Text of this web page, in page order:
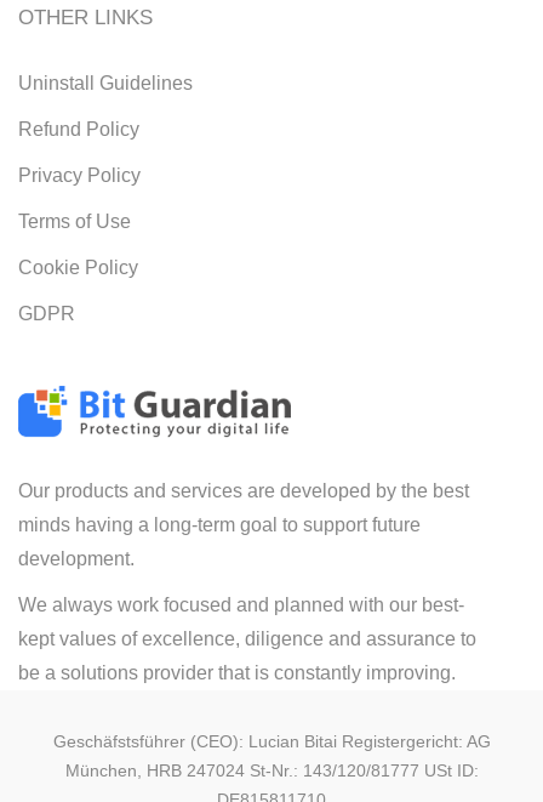
Our products and services are developed by the best
minds having a long-term goal to support future
development.
We always work focused and planned with our best-
kept values of excellence, diligence and assurance to
be a solutions provider that is constantly improving.
OTHER LINKS
Uninstall Guidelines
Refund Policy
Privacy Policy
Terms of Use
Cookie Policy
GDPR
Geschäfstsführer (CEO): Lucian Bitai Registergericht: AG
München, HRB 247024 St-Nr.: 143/120/81777 USt ID: